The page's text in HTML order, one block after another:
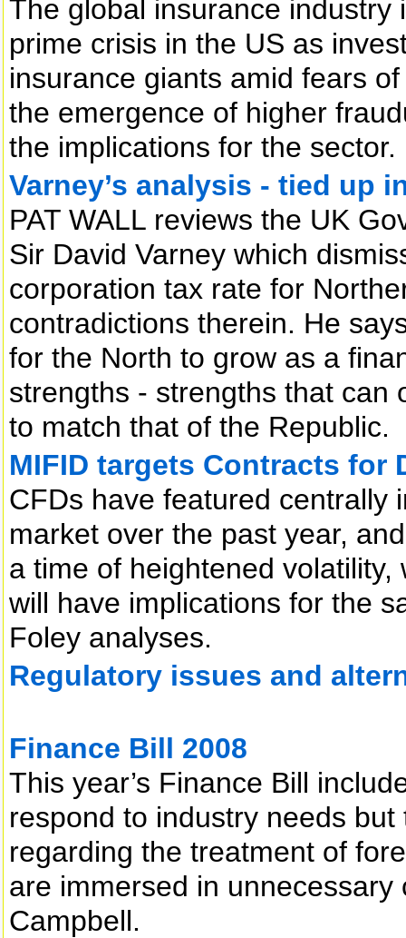
The global insurance
prime crisis in the US as
insurance giants amid fears
the emergence of higher
the implications for the sector.
Varney’s analysis - tied up
PAT WALL reviews the UK
Sir David Varney which
corporation tax rate for
contradictions therein. He
for the North to grow as a
strengths - strengths that can
to match that of the Republic.
MIFID targets Contracts for
CFDs have featured centrally
market over the past year,
a time of heightened
will have implications for the
Foley analyses.
Regulatory issues and
Finance Bill 2008
This year’s Finance Bill
respond to industry needs
regarding the treatment of
are immersed in
Campbell.